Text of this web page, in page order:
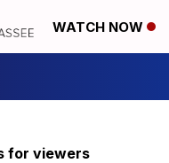
WATCH NOW
for viewers